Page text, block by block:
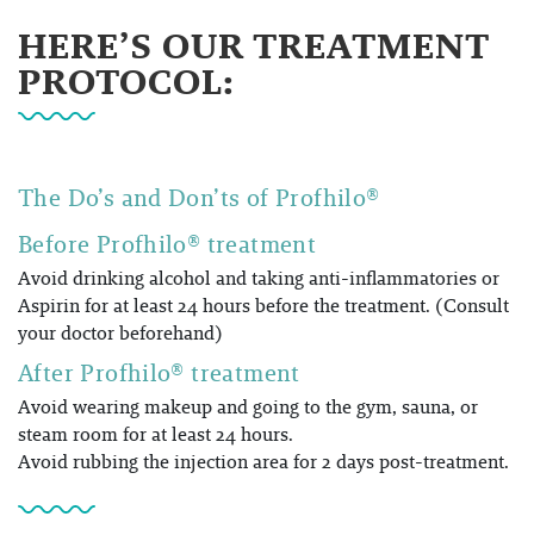
HERE’S OUR TREATMENT
PROTOCOL:
The Do’s and Don’ts of Profhilo®
Before Profhilo® treatment
Avoid drinking alcohol and taking anti-inflammatories or
Aspirin for at least 24 hours before the treatment. (Consult
your doctor beforehand)
After Profhilo® treatment
Avoid wearing makeup and going to the gym, sauna, or
steam room for at least 24 hours.
Avoid rubbing the injection area for 2 days post-treatment.